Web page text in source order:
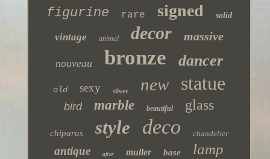
figurine rare signed solid
vintage animal decor massive
nouveau bronze dancer
old sexy silver new statue
bird marble beautiful glass
chiparus style deco chandelier
antique after muller base lamp